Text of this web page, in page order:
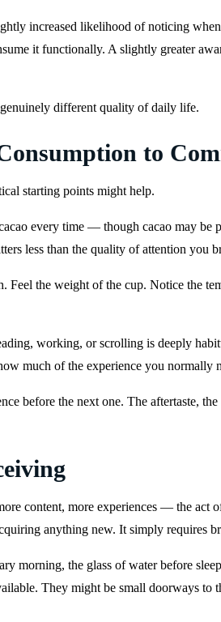
increased likelihood of noticing
it functionally. A slightly greater
different quality of daily life.
to
starting points might help.
every time — though cacao may
less than the quality of attention you
the weight of the cup. Notice the
working, or scrolling is deeply
much of the experience you normally
before the next one. The aftertaste,
content, more experiences — the act
anything new. It simply requires
morning, the glass of water before
They might be small doorways to